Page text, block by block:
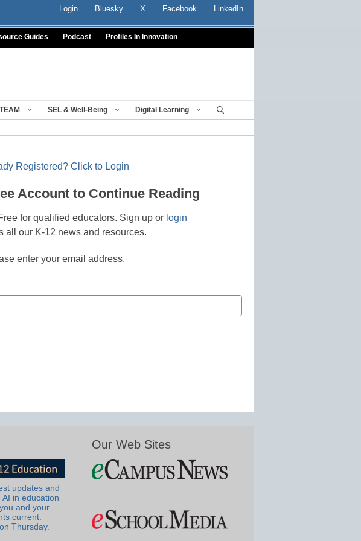
Login Bluesky X Facebook LinkedIn
Guides Podcast Profiles In Innovation
SEL & Well-Being Digital Learning
Registered? Click to Login
Account to Continue Reading
for qualified educators. Sign up or login
all our K-12 news and resources.
enter your email address.
updates and
AI in education
and your
current.
Thursday.
Our Web Sites